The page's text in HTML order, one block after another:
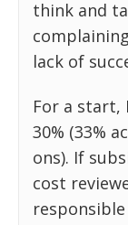
think and
lack of
For a start,
30% (33%
ons). If
cost